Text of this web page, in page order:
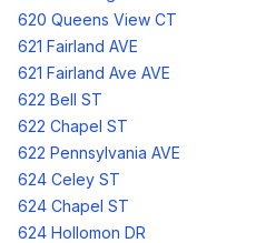
620 Queens View CT
621 Fairland AVE
621 Fairland Ave AVE
622 Bell ST
622 Chapel ST
622 Pennsylvania AVE
624 Celey ST
624 Chapel ST
624 Hollomon DR